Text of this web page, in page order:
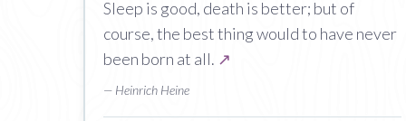
Sleep is good, death is better; but of
course, the best thing would to have never
been born at all. ↗
— Heinrich Heine